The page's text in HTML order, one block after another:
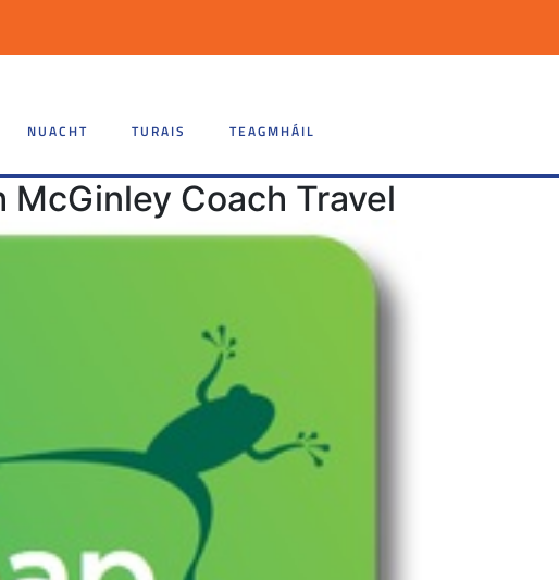
NUACHT TURAIS TEAGMHÁIL
Coach Travel